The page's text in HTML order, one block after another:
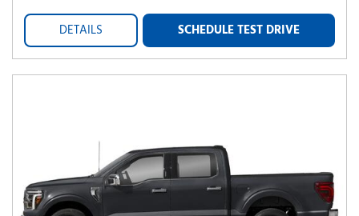
DETAILS SCHEDULE TEST DRIVE